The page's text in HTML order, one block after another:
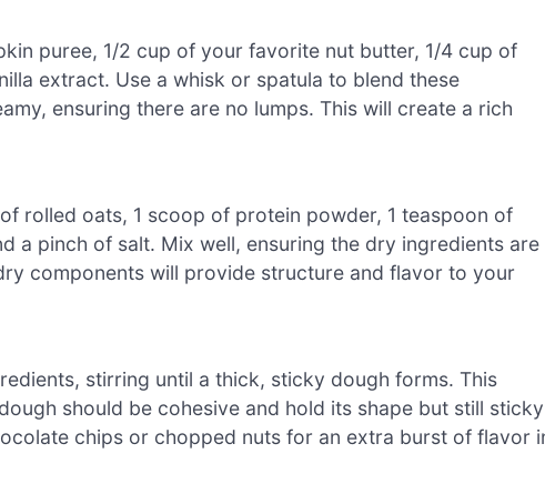
puree, 1/2 cup of your favorite nut butter, 1/4 cup of
extract. Use a whisk or spatula to blend these
ensuring there are no lumps. This will create a rich
rolled oats, 1 scoop of protein powder, 1 teaspoon of
a pinch of salt. Mix well, ensuring the dry ingredients are
components will provide structure and flavor to your
stirring until a thick, sticky dough forms. This
should be cohesive and hold its shape but still sticky
chips or chopped nuts for an extra burst of flavor